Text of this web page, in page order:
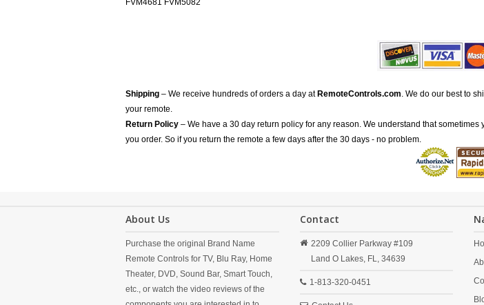
FVM4681 FVM5082
Shipping – We receive hundreds of orders a day at RemoteControls.com. We do our best to
your remote.
Return Policy – We have a 30 day return policy for any reason. We understand that
you order. So if you return the remote a few days after the 30 days - no problem.
About Us
Purchase the original Brand Name
Remote Controls for TV, Blu Ray, Home
Theater, DVD, Sound Bar, Smart Touch,
etc., or watch the video reviews of the
Contact
2209 Collier Parkway #109
Land O Lakes, FL, 34639
1-813-320-0451